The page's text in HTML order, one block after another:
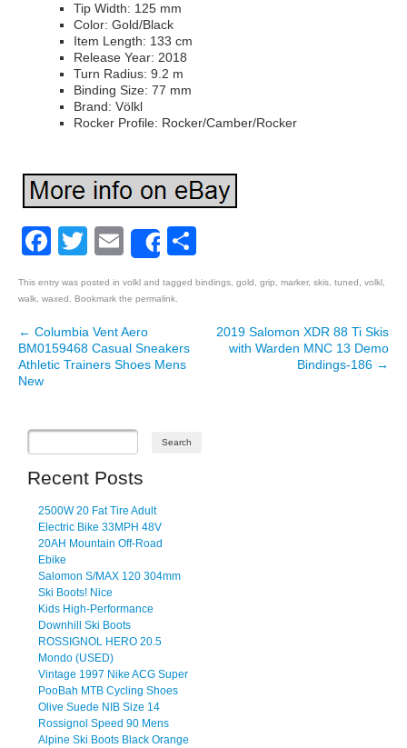
Tip Width: 125 mm
Color: Gold/Black
Item Length: 133 cm
Release Year: 2018
Turn Radius: 9.2 m
Binding Size: 77 mm
Brand: Völkl
Rocker Profile: Rocker/Camber/Rocker
Facebook
Twitter
EmailShare
This entry was posted in volkl and tagged bindings gold grip marker, skis tuned volkl
walk waxed . Bookmark the permalink
Post navigation
← Columbia Vent Aero
BM0159468 Casual Sneakers
Athletic Trainers Shoes Mens
New
2019 Salomon XDR 88 Ti Skis
with Warden MNC 13 Demo
Bindings-186 →
Recent Posts
2500W 20 Fat Tire Adult
Electric Bike 33MPH 48V
20AH Mountain Off-Road
Ebike
Salomon S/MAX 120 304mm
Ski Boots! Nice
Kids High-Performance
Downhill Ski Boots
ROSSIGNOL HERO 20.5
Mondo (USED)
Vintage 1997 Nike ACG Super
PooBah MTB Cycling Shoes
Olive Suede NIB Size 14
Rossignol Speed 90 Mens
Alpine Ski Boots Black Orange